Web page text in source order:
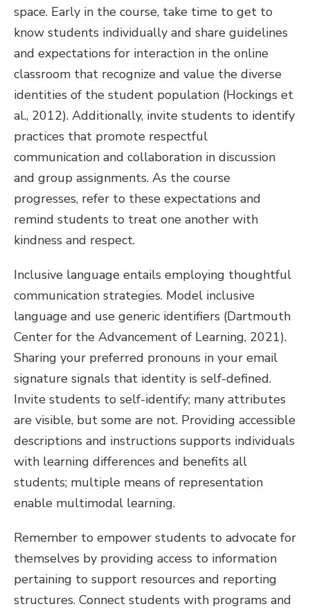
space. Early in the course, take time to get to
know students individually and share guidelines
and expectations for interaction in the online
classroom that recognize and value the diverse
identities of the student population (Hockings et
al., 2012). Additionally, invite students to identify
practices that promote respectful
communication and collaboration in discussion
and group assignments. As the course
progresses, refer to these expectations and
remind students to treat one another with
kindness and respect.
Inclusive language entails employing thoughtful
communication strategies. Model inclusive
language and use generic identifiers (Dartmouth
Center for the Advancement of Learning, 2021).
Sharing your preferred pronouns in your email
signature signals that identity is self-defined.
Invite students to self-identify; many attributes
are visible, but some are not. Providing accessible
descriptions and instructions supports individuals
with learning differences and benefits all
students; multiple means of representation
enable multimodal learning.
Remember to empower students to advocate for
themselves by providing access to information
pertaining to support resources and reporting
structures. Connect students with programs and